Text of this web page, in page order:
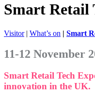
Smart Retail
Visitor| What’s on | Smart
11-12 November
Smart Retail Tech
innovation in the UK.